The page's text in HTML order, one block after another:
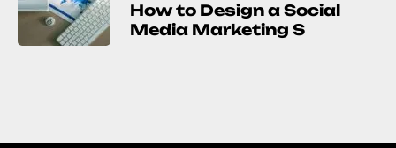
How to Design a Social
Media Marketing S